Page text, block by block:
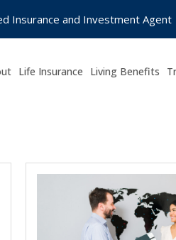
Insurance and Investment Agent
Life Insurance Living Benefits